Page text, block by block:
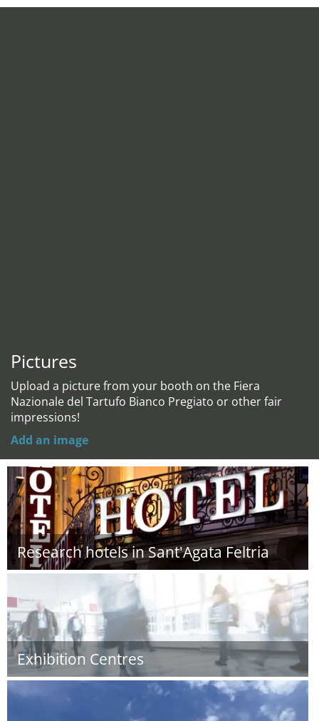
Pictures
Upload a picture from your booth on the Fiera
Nazionale del Tartufo Bianco Pregiato or other fair
impressions!
Add an image
Research hotels in Sant'Agata Feltria
Exhibition Centres